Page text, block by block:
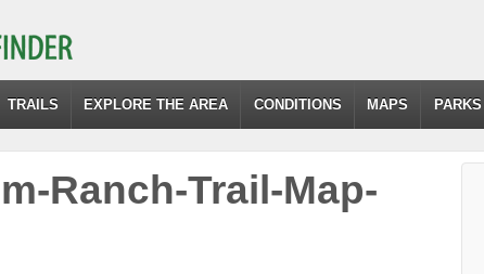
TRAILS EXPLORE THE AREA CONDITIONS MAPS PARKS
Ranch-Trail-Map-